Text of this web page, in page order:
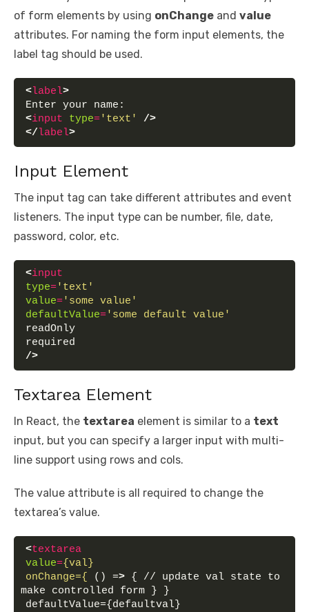
of form elements by using onChange and value
attributes. For naming the form input elements, the
label tag should be used.
<label>
Enter your name:
<input type='text'
/>
</label>
Input Element
The input tag can take different attributes and event
listeners. The input type can be number, file, date,
password, color, etc.
<input
type='text'
value='some value'
defaultValue='some default value'
readOnly
required
/>
Textarea Element
In React, the textarea element is similar to a text
input, but you can specify a larger input with multi-
line support using rows and cols.
The value attribute is all required to change the
textarea’s value.
<textarea
value={val}
onChange={
() => { // update val state to
make controlled form } }
defaultValue={defaultval}